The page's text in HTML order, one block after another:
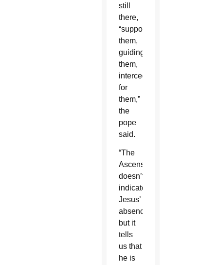
still
there,
“supporting
them,
guiding
them,
interceding
for
them,”
the
pope
said.
“The
Ascension
doesn’t
indicate
Jesus’
absence,
but it
tells
us that
he is